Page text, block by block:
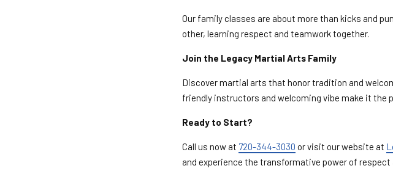
Our family classes are about more than kicks and
other, learning respect and teamwork together.
Join the Legacy Martial Arts Family
Discover martial arts that honor tradition and
friendly instructors and welcoming vibe make it the
Ready to Start?
Call us now at 720-344-3030 or visit our website at
and experience the transformative power of